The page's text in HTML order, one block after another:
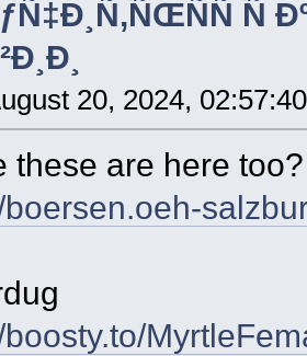
20, 2024,
these are here
boersen.oeh-